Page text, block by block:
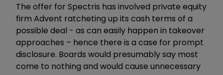
The offer for Spectris has involved private equity
firm Advent ratcheting up its cash terms of a
possible deal - as can easily happen in takeover
approaches – hence there is a case for prompt
disclosure. Boards would presumably say most
come to nothing and would cause unnecessary